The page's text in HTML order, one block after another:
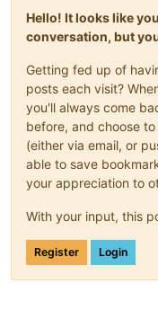
Hello! It looks like
conversation, but
Getting fed up of
posts each visit?
you'll always come
before, and choose
(either via email, or
able to save
your appreciation to
With your input, this
Register Login